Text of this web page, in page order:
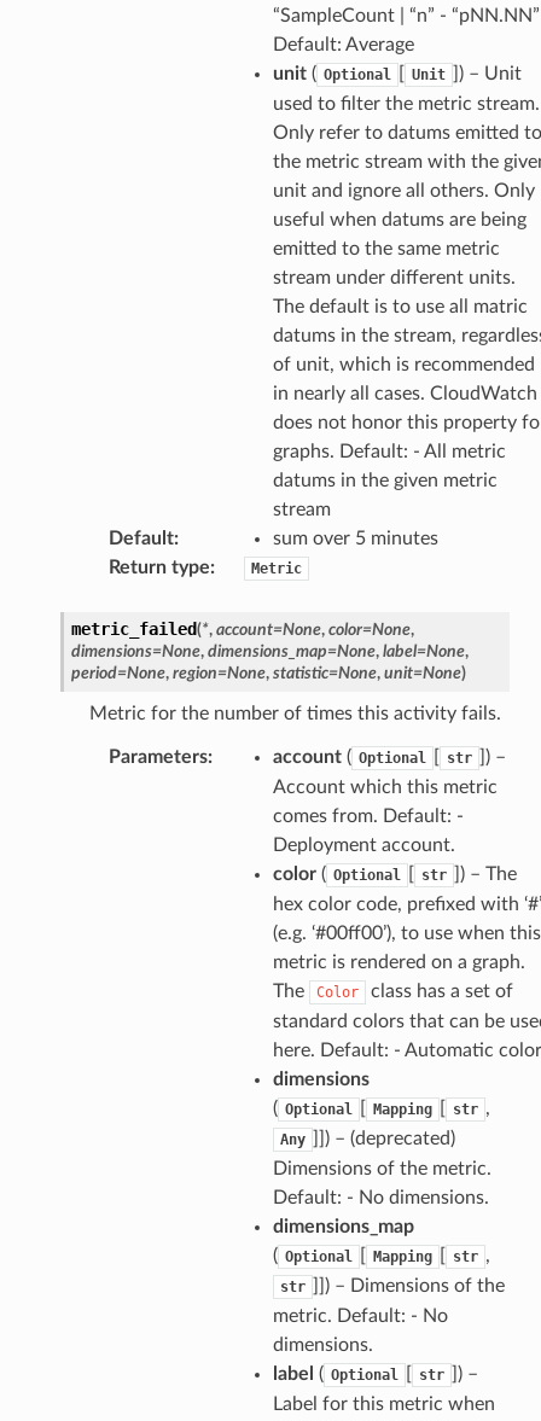
“SampleCount | “n” - “pNN.NN”
Default: Average
unit( Optional Unit
]) – Unit
used to filter the metric stream.
Only refer to datums emitted to
the metric stream with the
unit and ignore all others. Only
useful when datums are being
emitted to the same metric
stream under different units.
The default is to use all matric
datums in the stream,
of unit, which is recommended
in nearly all cases. CloudWatch
does not honor this property
graphs. Default: - All metric
datums in the given metric
stream
Default:
sum over 5 minutes
Return type: Metric
metric_failed(*, account=None, color=None,
dimensions=None, dimensions_map=None, label=None,
period=None, region=None, statistic=None, unit=None)
Metric for the number of times this activity fails.
Parameters: account( Optional str
]) –
Account which this metric
comes from. Default: -
Deployment account.
color( Optional str
]) – The
hex color code, prefixed with ‘#’
(e.g. ‘#00ff00’), to use when this
metric is rendered on a graph.
The
Color
class has a set of
standard colors that can be
here. Default: - Automatic color
dimensions
( Optional Mapping str ,
Any
]]) – (deprecated)
Dimensions of the metric.
Default: - No dimensions.
dimensions_map
( Optional Mapping str ,
str
]]) – Dimensions of the
metric. Default: - No
dimensions.
label ( Optional str
]) –
Label for this metric when